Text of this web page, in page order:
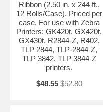
Ribbon (2.50 in. x 244 ft.,
12 Rolls/Case). Priced per
case. For use with Zebra
Printers: GK420t, GX420t,
GX430t, R2844-Z, R402,
TLP 2844, TLP-2844-Z,
TLP 3842, TLP 3844-Z
printers.
$48.55 $52.80